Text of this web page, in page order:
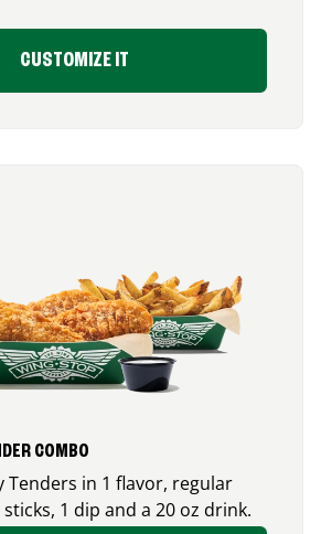
CUSTOMIZE IT
COMBO
Tenders in 1 flavor, regular
1 dip and a 20 oz drink.